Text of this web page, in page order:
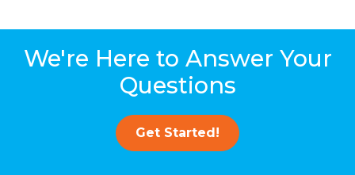
We're Here to Answer Your
Questions
Get Started!